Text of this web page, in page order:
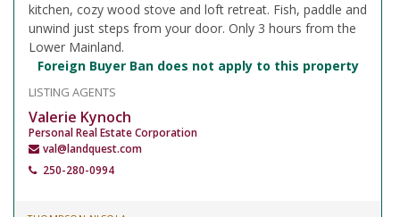
kitchen, cozy wood stove and loft retreat. Fish, paddle and
unwind just steps from your door. Only 3 hours from the
Lower Mainland.
Foreign Buyer Ban does not apply to this property
LISTING AGENTS
Valerie Kynoch
Personal Real Estate Corporation
val@landquest.com
250-280-0994